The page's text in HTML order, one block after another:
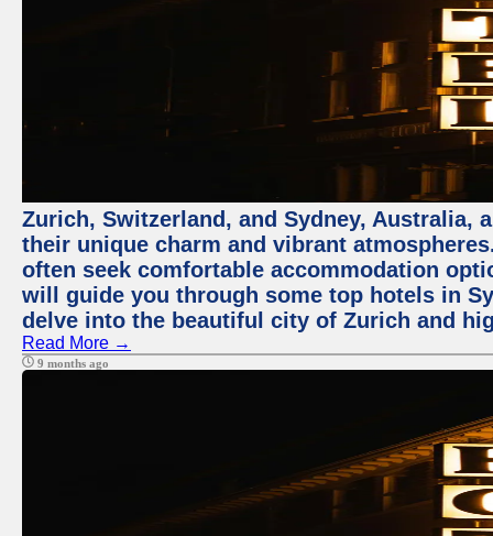
Zurich, Switzerland, and Sydney,
their unique charm and vibrant
often seek comfortable accommodation
will guide you through some top hotels in
delve into the beautiful city of Zurich and
Read More →
9 months ago